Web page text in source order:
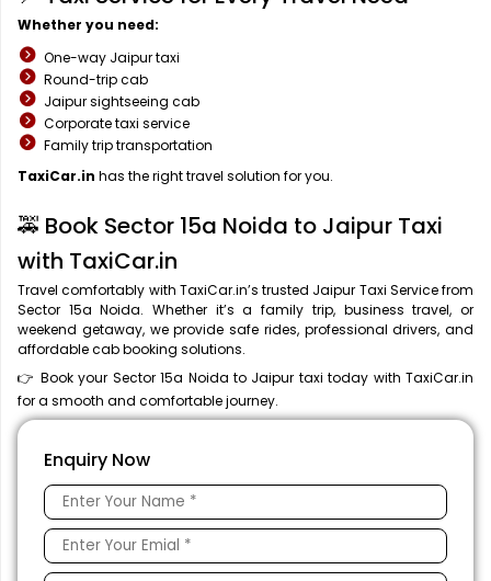
Whether you need:
One-way Jaipur taxi
Round-trip cab
Jaipur sightseeing cab
Corporate taxi service
Family trip transportation
TaxiCar.in has the right travel solution for you.
🚕 Book Sector 15a Noida to Jaipur Taxi
with TaxiCar.in
Travel comfortably with TaxiCar.in’s trusted Jaipur Taxi Service from
Sector 15a Noida. Whether it’s a family trip, business travel, or
weekend getaway, we provide safe rides, professional drivers, and
affordable cab booking solutions.
👉 Book your Sector 15a Noida to Jaipur taxi today with TaxiCar.in
for a smooth and comfortable journey.
Enquiry Now